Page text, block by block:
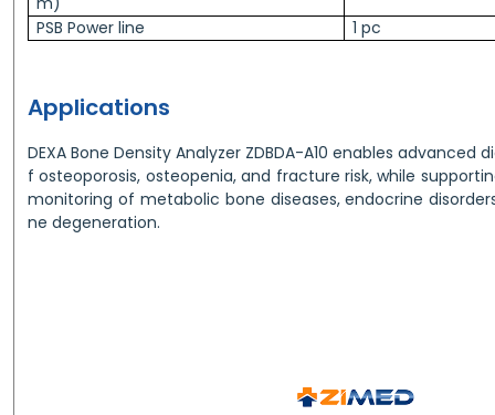
PSB Power line
1 pc
Applications
DEXA Bone Density Analyzer ZDBDA-A10 enables advanced
f osteoporosis, osteopenia, and fracture risk, while
monitoring of metabolic bone diseases, endocrine
ne degeneration.